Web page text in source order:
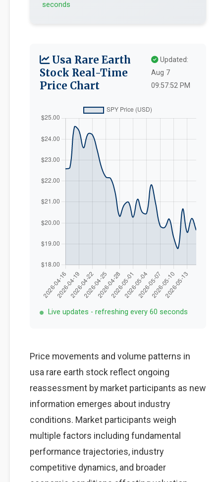
seconds
Usa Rare Earth
Stock Real-Time
Price Chart
Updated:
Aug 7
09:57:52 PM
Live updates - refreshing every 60 seconds
Price movements and volume patterns in
usa rare earth stock reflect ongoing
reassessment by market participants as new
information emerges about industry
conditions. Market participants weigh
multiple factors including fundamental
performance trajectories, industry
competitive dynamics, and broader